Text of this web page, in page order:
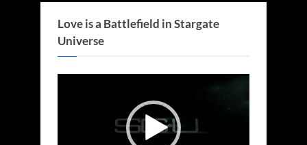
Love is a Battlefield in Stargate
Universe